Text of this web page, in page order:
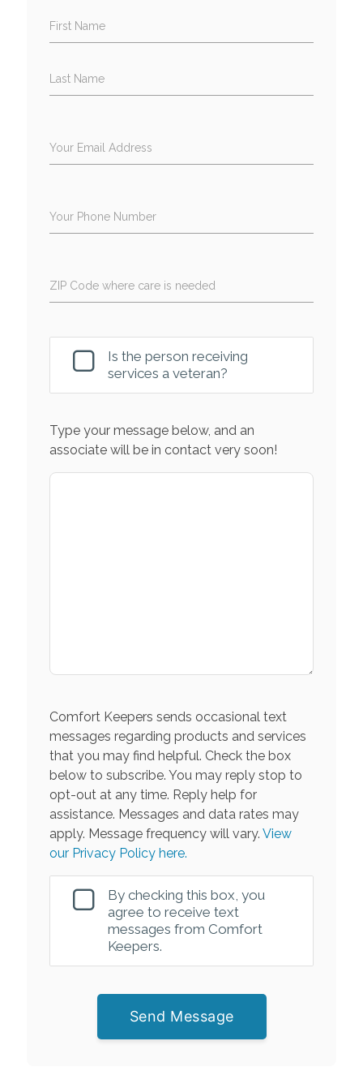
First Name
Last Name
Your Email Address
Your Phone Number
ZIP Code where care is needed
Is the person receiving
services a veteran?
Type your message below, and an
associate will be in contact very soon!
Comfort Keepers sends occasional text
messages regarding products and services
that you may find helpful. Check the box
below to subscribe. You may reply stop to
opt-out at any time. Reply help for
assistance. Messages and data rates may
apply. Message frequency will vary. View
our Privacy Policy here.
By checking this box, you
agree to receive text
messages from Comfort
Keepers.
Send Message